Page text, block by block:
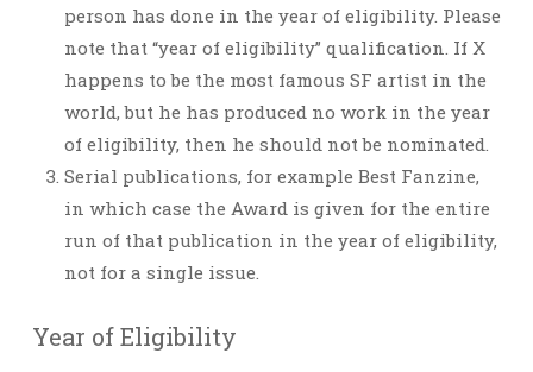
person has done in the year of eligibility. Please
note that “year of eligibility” qualification. If X
happens to be the most famous SF artist in the
world, but he has produced no work in the year
of eligibility, then he should not be nominated.
Serial publications, for example Best Fanzine,
in which case the Award is given for the entire
run of that publication in the year of eligibility,
not for a single issue.
Year of Eligibility